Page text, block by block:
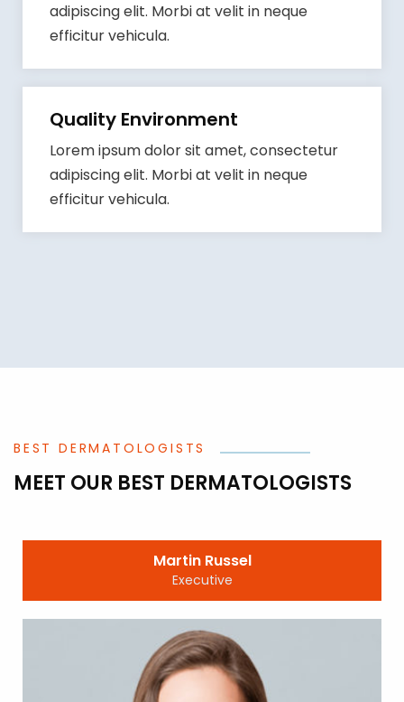
adipiscing elit. Morbi at velit in neque
efficitur vehicula.
Quality Environment
Lorem ipsum dolor sit amet, consectetur
adipiscing elit. Morbi at velit in neque
efficitur vehicula.
BEST DERMATOLOGISTS
MEET OUR BEST DERMATOLOGISTS
Martin Russel
Executive